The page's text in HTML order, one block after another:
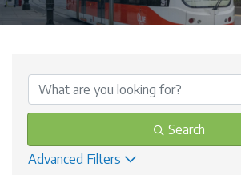
{Directory Results}
Search
Advanced Filters